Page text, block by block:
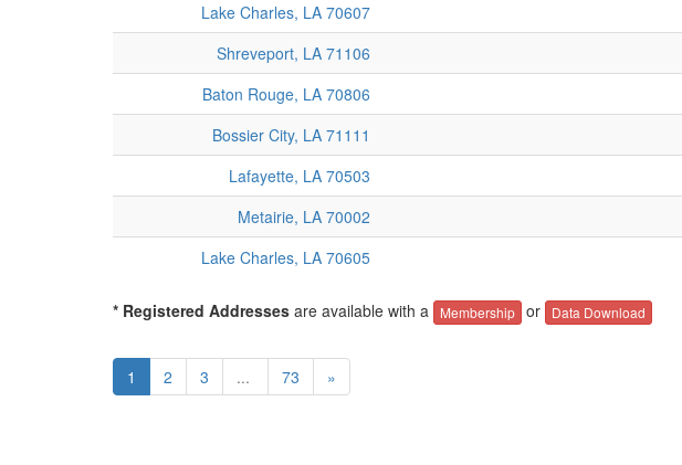
Lake Charles, LA 70607
Shreveport, LA 71106
Baton Rouge, LA 70806
Bossier City, LA 71111
Lafayette, LA 70503
Metairie, LA 70002
Lake Charles, LA 70605
* Registered Addresses are available with a Membership or Data Download
1 2 3 ... 73 »